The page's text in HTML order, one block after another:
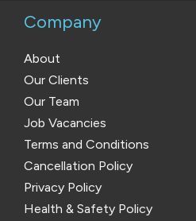
Company
About
Our Clients
Our Team
Job Vacancies
Terms and Conditions
Cancellation Policy
Privacy Policy
Health & Safety Policy